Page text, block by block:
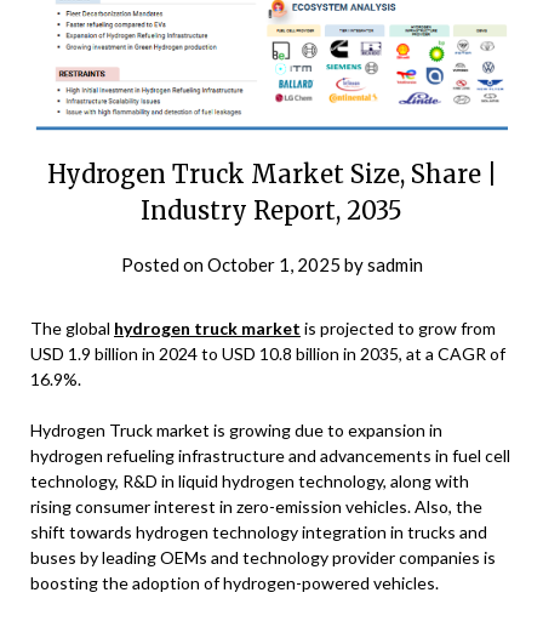
Hydrogen Truck Market Size, Share |
Industry Report, 2035
Posted onOctober 1, 2025 bysadmin
The global hydrogen truck market is projected to grow from
USD 1.9 billion in 2024 to USD 10.8 billion in 2035, at a CAGR of
16.9%.
Hydrogen Truck market is growing due to expansion in
hydrogen refueling infrastructure and advancements in fuel cell
technology, R&D in liquid hydrogen technology, along with
rising consumer interest in zero-emission vehicles. Also, the
shift towards hydrogen technology integration in trucks and
buses by leading OEMs and technology provider companies is
boosting the adoption of hydrogen-powered vehicles.